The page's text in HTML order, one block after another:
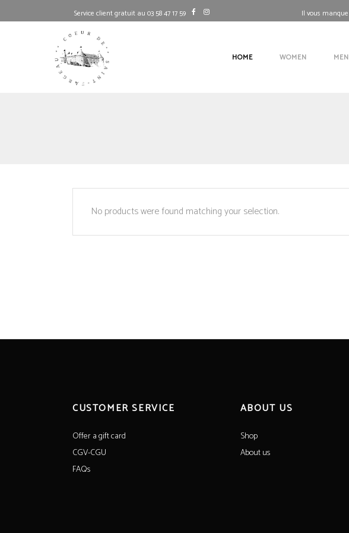
Service client gratuit au 03 58 47 17 59 Il vous manque
HOME WOMEN MEN
No products were found matching your selection.
CUSTOMER SERVICE
Offer a gift card
CGV-CGU
FAQs
ABOUT US
Shop
About us